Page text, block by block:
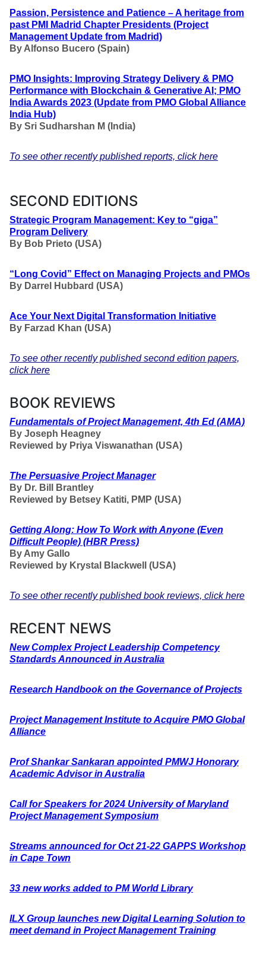
Passion, Persistence and Patience – A heritage from
past PMI Madrid Chapter Presidents (Project
Management Update from Madrid)
By Alfonso Bucero (Spain)
PMO Insights: Improving Strategy Delivery & PMO
Performance with Blockchain & Generative AI; PMO
India Awards 2023 (Update from PMO Global Alliance
India Hub)
By Sri Sudharshan M (India)
To see other recently published reports, click here
SECOND EDITIONS
Strategic Program Management: Key to “giga”
Program Delivery
By Bob Prieto (USA)
“Long Covid” Effect on Managing Projects and PMOs
By Darrel Hubbard (USA)
Ace Your Next Digital Transformation Initiative
By Farzad Khan (USA)
To see other recently published second edition papers,
click here
BOOK REVIEWS
Fundamentals of Project Management, 4th Ed (AMA)
By Joseph Heagney
Reviewed by Priya Viswanathan (USA)
The Persuasive Project Manager
By Dr. Bill Brantley
Reviewed by Betsey Katiti, PMP (USA)
Getting Along: How To Work with Anyone (Even
Difficult People) (HBR Press)
By Amy Gallo
Reviewed by Krystal Blackwell (USA)
To see other recently published book reviews, click here
RECENT NEWS
NewComplex Project Leadership Competency
Standards Announced in Australia
Research Handbook on the Governance of Projects
Project Management Institute to Acquire PMO Global
Alliance
Prof Shankar Sankaran appointed PMWJ Honorary
Academic Advisor in Australia
Call for Speakers for 2024 University of Maryland
Project Management Symposium
Streams announced for Oct 21-22 GAPPS Workshop
in Cape Town
33 new works added to PM World Library
ILX Group launches new Digital Learning Solution to
meet demand in Project Management Training